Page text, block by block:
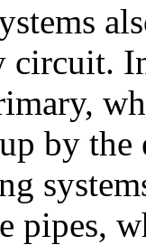
by
pipes,